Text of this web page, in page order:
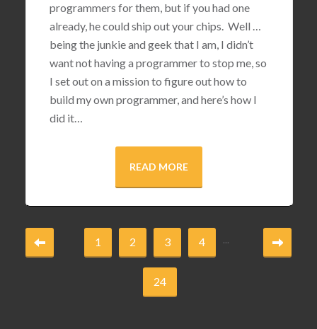
programmers for them, but if you had one
already, he could ship out your chips. Well …
being the junkie and geek that I am, I didn’t
want not having a programmer to stop me, so
I set out on a mission to figure out how to
build my own programmer, and here’s how I
did it…
READ MORE
1 2 3 4 ...
24